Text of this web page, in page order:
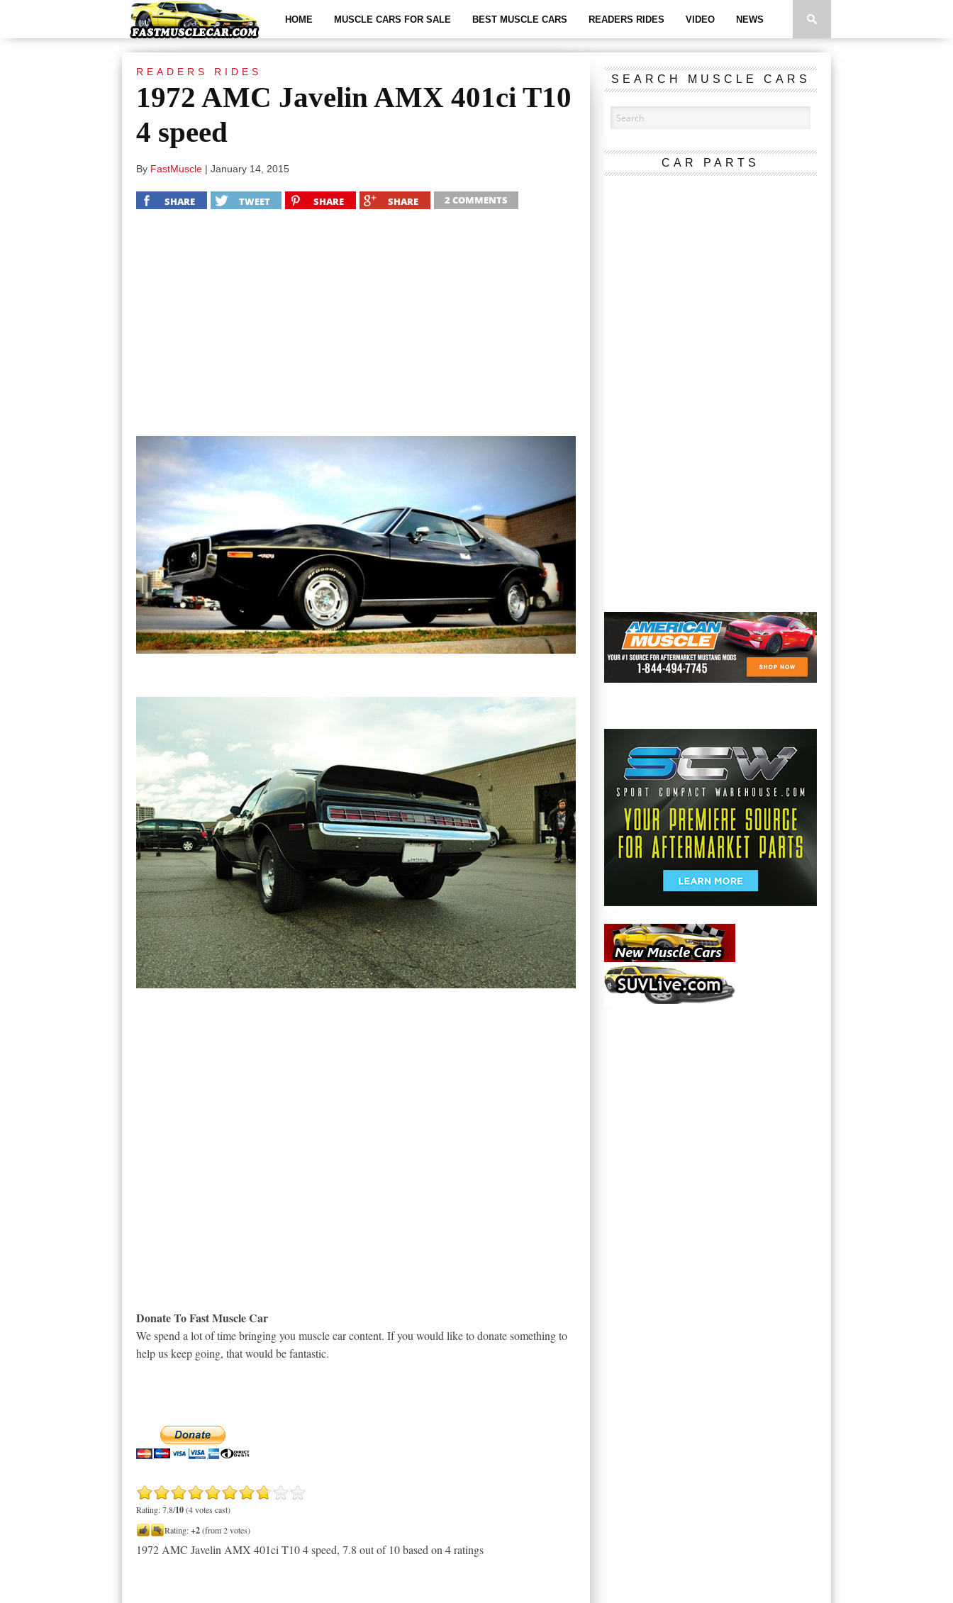
HOME MUSCLE CARS FOR SALE BEST MUSCLE CARS READERS RIDES VIDEO NEWS
READERS RIDES
1972 AMC Javelin AMX 401ci T10
4 speed
By FastMuscle | January 14, 2015
SHARE TWEET SHARE SHARE 2 COMMENTS
Donate To Fast Muscle Car
We spend a lot of time bringing you muscle car content. If you would like to donate something to
help us keep going, that would be fantastic.
Rating: 7.8/10(4 votes cast)
Rating:+2(from 2 votes)
1972 AMC Javelin AMX 401ci T10 4 speed, 7.8 out of 10based on 4ratings
SEARCH MUSCLE CARS
CAR PARTS